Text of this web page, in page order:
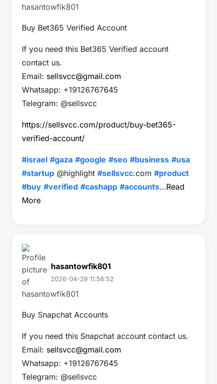
Buy Bet365 Verified Account
If you need this Bet365 Verified account
contact us.
Email: sellsvcc@gmail.com
Whatsapp: +19126767645
Telegram: @sellsvcc
https://sellsvcc.com/product/buy-bet365-
verified-account/
#israel #gaza #google #seo #business #usa
#startup @highlight #sellsvcc.com #product
#buy #verified #cashapp #accounts…Read
More
hasantowfik801
2026-04-29 11:56:52
Buy Snapchat Accounts
If you need this Snapchat account contact us.
Email: sellsvcc@gmail.com
Whatsapp: +19126767645
Telegram: @sellsvcc